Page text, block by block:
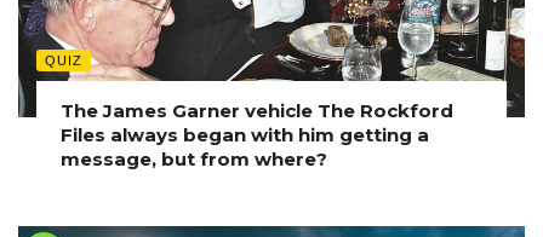
QUIZ
The James Garner vehicle The Rockford
Files always began with him getting a
message, but from where?